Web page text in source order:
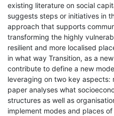
existing literature on social
suggests steps or initiatives in
approach that supports
transforming the highly
resilient and more localised
in what way Transition, as a
contribute to define a new
leveraging on two key aspects:
paper analyses what
structures as well as
implement modes and places